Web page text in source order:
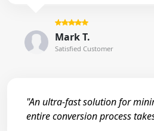
Mark T.
Satisfied Customer
"An ultra-fast solution for
entire conversion process